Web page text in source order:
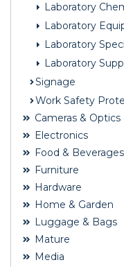
Laboratory
Laboratory
Laboratory
Laboratory
Signage
Work Safety
Cameras & Optics
Electronics
Food & Beverages
Furniture
Hardware
Home & Garden
Luggage & Bags
Mature
Media